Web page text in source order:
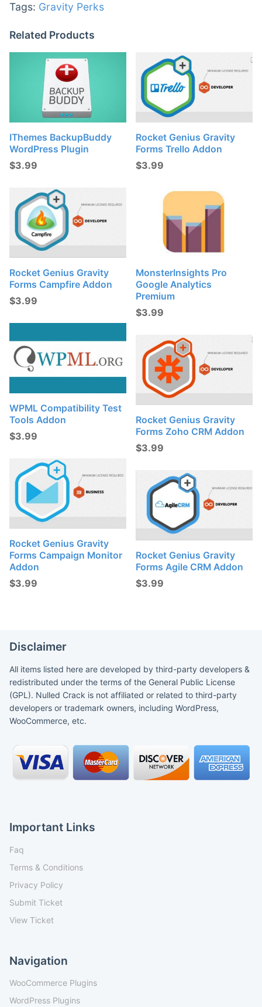
Tags: Gravity Perks
Related Products
IThemes BackupBuddy
WordPress Plugin
$3.99
Rocket Genius Gravity
Forms Trello Addon
$3.99
Rocket Genius Gravity
Forms Campfire Addon
$3.99
MonsterInsights Pro
Google Analytics
Premium
$3.99
WPML Compatibility Test
Tools Addon
$3.99
Rocket Genius Gravity
Forms Zoho CRM Addon
$3.99
Rocket Genius Gravity
Forms Campaign Monitor
Addon
$3.99
Rocket Genius Gravity
Forms Agile CRM Addon
$3.99
Disclaimer
All items listed here are developed by third-party developers &
redistributed under the terms of the General Public License
(GPL). Nulled Crack is not affiliated or related to third-party
developers or trademark owners, including WordPress,
WooCommerce, etc.
Important Links
Faq
Terms & Conditions
Privacy Policy
Submit Ticket
View Ticket
Navigation
WooCommerce Plugins
WordPress Plugins